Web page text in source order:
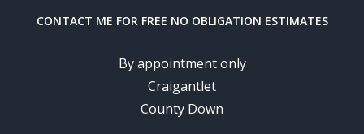
CONTACT ME FOR FREE NO OBLIGATION ESTIMATES
By appointment only
Craigantlet
County Down